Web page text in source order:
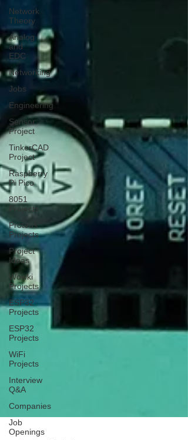
Network
Theory
Analog
and
EDC
Networking
Jobs
Engineering
Sensor
Project
TinkerCAD
Project
Raspberry
Pi Pico
8051
Projects
Proteus
Projects
Project
Ideas
Wowki
Projects
ESP32
Projects
ESP32
Projects
WiFi
Projects
Interview
Q&A
Companies
Job
Openings